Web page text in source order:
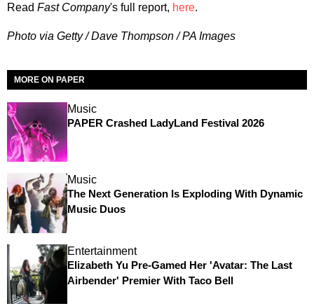
Read Fast Company's full report, here.
Photo via Getty / Dave Thompson / PA Images
MORE ON PAPER
Music
PAPER Crashed LadyLand Festival 2026
Music
The Next Generation Is Exploding With Dynamic
Music Duos
Entertainment
Elizabeth Yu Pre-Gamed Her 'Avatar: The Last
Airbender' Premier With Taco Bell